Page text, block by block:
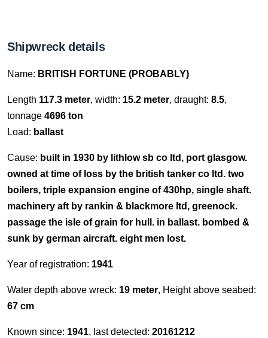
Shipwreck details
Name: BRITISH FORTUNE (PROBABLY)
Length 117.3 meter, width: 15.2 meter, draught: 8.5,
tonnage 4696 ton
Load: ballast
Cause: built in 1930 by lithlow sb co ltd, port glasgow.
owned at time of loss by the british tanker co ltd. two
boilers, triple expansion engine of 430hp, single shaft.
machinery aft by rankin & blackmore ltd, greenock.
passage the isle of grain for hull. in ballast. bombed &
sunk by german aircraft. eight men lost.
Year of registration: 1941
Water depth above wreck: 19 meter, Height above seabed:
67 cm
Known since: 1941, last detected: 20161212